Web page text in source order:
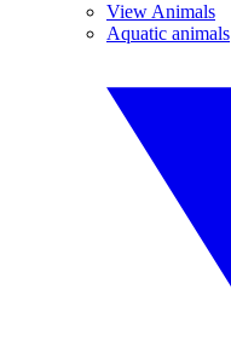
View Animals
Aquatic animals